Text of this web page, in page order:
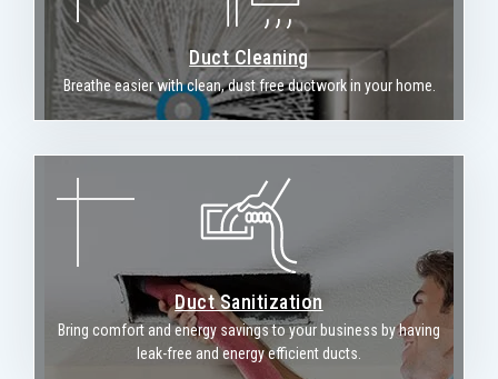
Duct Cleaning
Breathe easier with clean, dust free ductwork in your home.
Duct Sanitization
Bring comfort and energy savings to your business by having
leak-free and energy efficient ducts.